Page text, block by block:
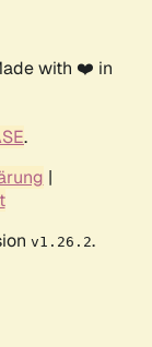
with ❤️ in
.
|
v1.26.2.